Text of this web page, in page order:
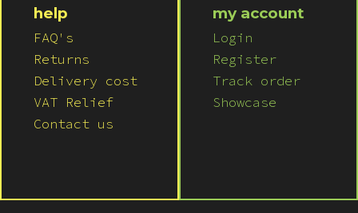
help
FAQ's
Returns
Delivery cost
VAT Relief
Contact us
my account
Login
Register
Track order
Showcase